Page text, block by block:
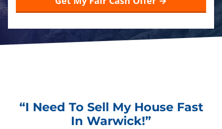
“I Need To Sell My House Fast
In Warwick!”